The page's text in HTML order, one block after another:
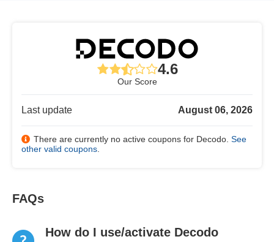
4.6
Our Score
Last update August 06, 2026
There are currently no active coupons for Decodo. See
other valid coupons
FAQs
How do I use/activate Decodo